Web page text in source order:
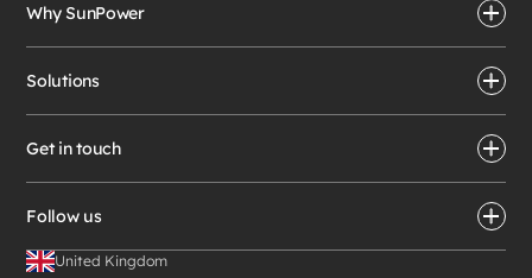
Why SunPower
Solutions
Get in touch
Follow us
United Kingdom